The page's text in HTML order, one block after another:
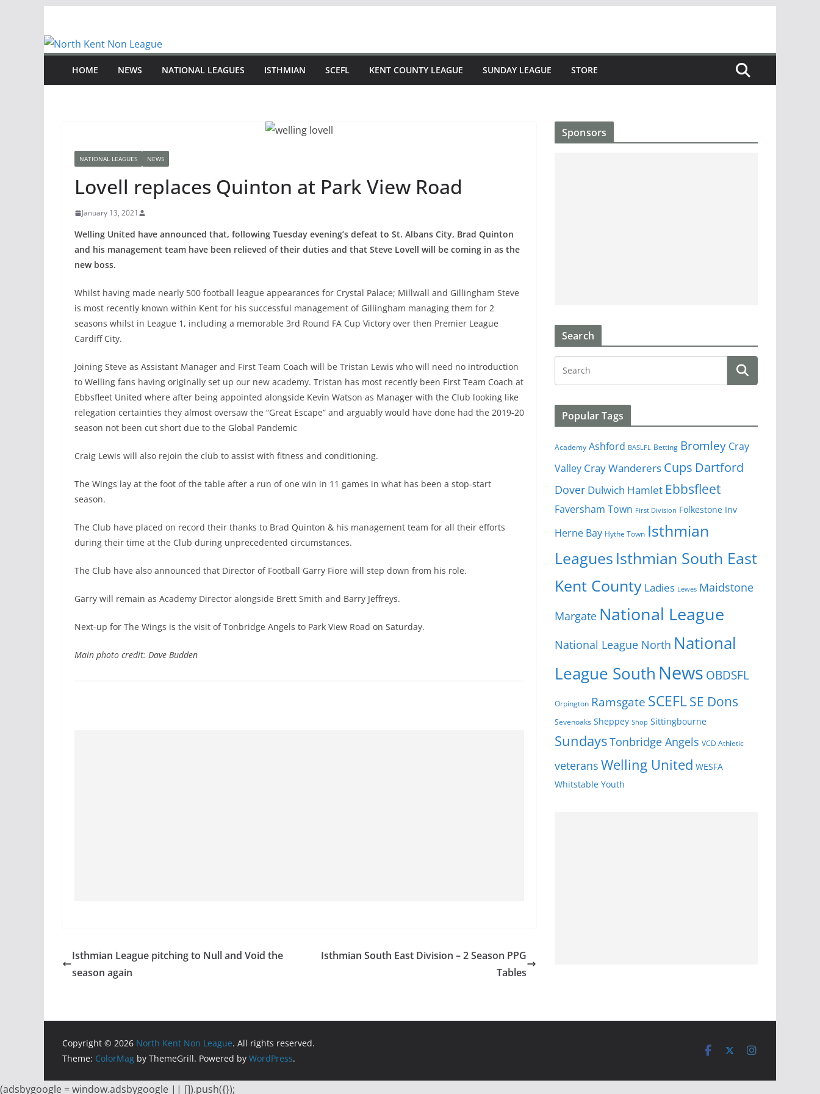
content
HOME NEWS NATIONAL LEAGUES ISTHMIAN SCEFL KENT COUNTY LEAGUE SUNDAY LEAGUE STORE
NATIONAL LEAGUES NEWS
Lovell replaces Quinton at Park View Road
January 13, 2021
Welling United have announced that, following Tuesday evening’s defeat to St. Albans City, Brad Quinton
and his management team have been relieved of their duties and that Steve Lovell will be coming in as the
new boss.
Whilst having made nearly 500 football league appearances for Crystal Palace; Millwall and Gillingham Steve
is most recently known within Kent for his successful management of Gillingham managing them for 2
seasons whilst in League 1, including a memorable 3rd Round FA Cup Victory over then Premier League
Cardiff City.
Joining Steve as Assistant Manager and First Team Coach will be Tristan Lewis who will need no introduction
to Welling fans having originally set up our new academy. Tristan has most recently been First Team Coach at
Ebbsfleet United where after being appointed alongside Kevin Watson as Manager with the Club looking like
relegation certainties they almost oversaw the “Great Escape” and arguably would have done had the 2019-20
season not been cut short due to the Global Pandemic
Craig Lewis will also rejoin the club to assist with fitness and conditioning.
The Wings lay at the foot of the table after a run of one win in 11 games in what has been a stop-start
season.
The Club have placed on record their thanks to Brad Quinton & his management team for all their efforts
during their time at the Club during unprecedented circumstances.
The Club have also announced that Director of Football Garry Fiore will step down from his role.
Garry will remain as Academy Director alongside Brett Smith and Barry Jeffreys.
Next-up for The Wings is the visit of Tonbridge Angels to Park View Road on Saturday.
Main photo credit: Dave Budden
Isthmian League pitching to Null and Void the
season again
Isthmian South East Division – 2 Season PPG
Tables
Sponsors
Search
Popular Tags
Academy Ashford BASLFL Betting Bromley Cray
Valley Cray Wanderers Cups Dartford
Dover Dulwich Hamlet Ebbsfleet
Faversham Town First Division Folkestone Inv
Herne Bay Hythe Town Isthmian
Leagues Isthmian South East
Kent County Ladies Lewes Maidstone
Margate National League
National League North National
League South News OBDSFL
Orpington Ramsgate SCEFLSE Dons
Sevenoaks Sheppey Shop Sittingbourne
SundaysTonbridge Angels VCD Athletic
veterans Welling United WESFA
Whitstable Youth
Copyright © 2026 North Kent Non League. All rights reserved.
Theme: ColorMag by ThemeGrill. Powered by WordPress.
(adsbygoogle = window.adsbygoogle || []).push({});